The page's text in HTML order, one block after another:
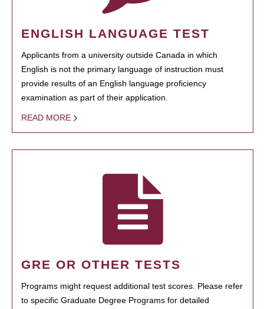
ENGLISH LANGUAGE TEST
Applicants from a university outside Canada in which
English is not the primary language of instruction must
provide results of an English language proficiency
examination as part of their application.
READ MORE
GRE OR OTHER TESTS
Programs might request additional test scores. Please refer
to specific Graduate Degree Programs for detailed